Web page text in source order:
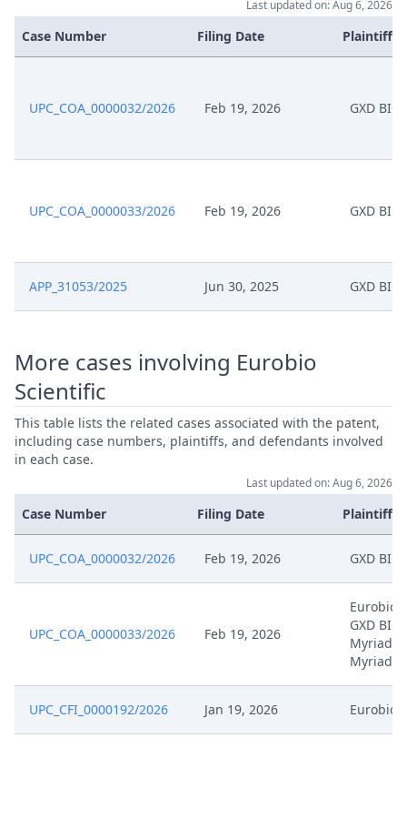
Last updated on: Aug 6, 2026
Case Number Filing Date Plaintiffs
UPC_COA_0000032/2026 Feb 19, 2026 GXD BIO
UPC_COA_0000033/2026 Feb 19, 2026 GXD BIO
APP_31053/2025 Jun 30, 2025 GXD BIO
More cases involving Eurobio
Scientific
This table lists the related cases associated with the patent,
including case numbers, plaintiffs, and defendants involved
in each case.
Last updated on: Aug 6, 2026
Case Number Filing Date Plaintiffs
UPC_COA_0000032/2026 Feb 19, 2026 GXD BIO
UPC_COA_0000033/2026 Feb 19, 2026
Eurobio
GXD
Myriad
Myriad
UPC_CFI_0000192/2026 Jan 19, 2026 Eurobio